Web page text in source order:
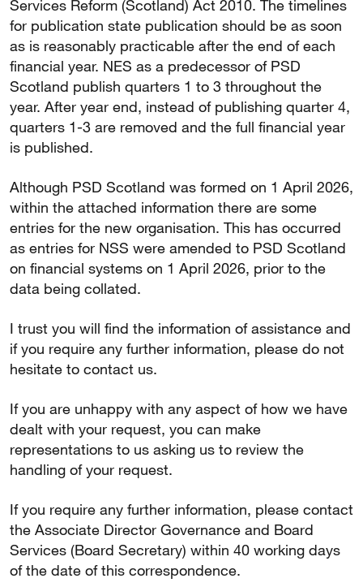
Services Reform (Scotland) Act 2010. The timelines
for publication state publication should be as soon
as is reasonably practicable after the end of each
financial year. NES as a predecessor of PSD
Scotland publish quarters 1 to 3 throughout the
year. After year end, instead of publishing quarter 4,
quarters 1-3 are removed and the full financial year
is published.
Although PSD Scotland was formed on 1 April 2026,
within the attached information there are some
entries for the new organisation. This has occurred
as entries for NSS were amended to PSD Scotland
on financial systems on 1 April 2026, prior to the
data being collated.
I trust you will find the information of assistance and
if you require any further information, please do not
hesitate to contact us.
If you are unhappy with any aspect of how we have
dealt with your request, you can make
representations to us asking us to review the
handling of your request.
If you require any further information, please contact
the Associate Director Governance and Board
Services (Board Secretary) within 40 working days
of the date of this correspondence.